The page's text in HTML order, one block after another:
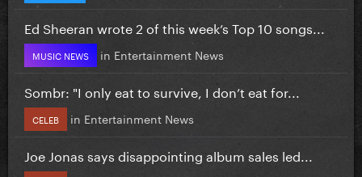
Ed Sheeran wrote 2 of this week’s Top 10 songs...
MUSIC NEWS in Entertainment News
Sombr: "I only eat to survive, I don’t eat for...
CELEB in Entertainment News
Joe Jonas says disappointing album sales led...